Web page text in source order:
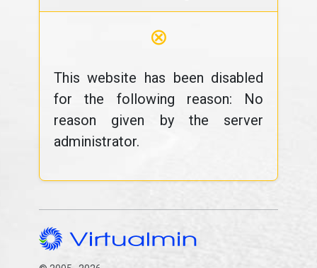
⊗
This website has been disabled
for the following reason: No
reason given by the server
administrator.